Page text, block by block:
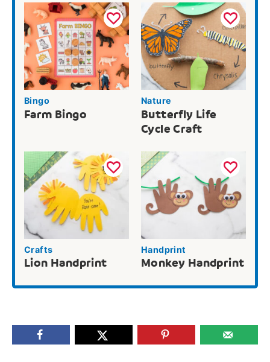
Bingo
Farm Bingo
Nature
Butterfly Life
Cycle Craft
Crafts
Lion Handprint
Handprint
Monkey Handprint